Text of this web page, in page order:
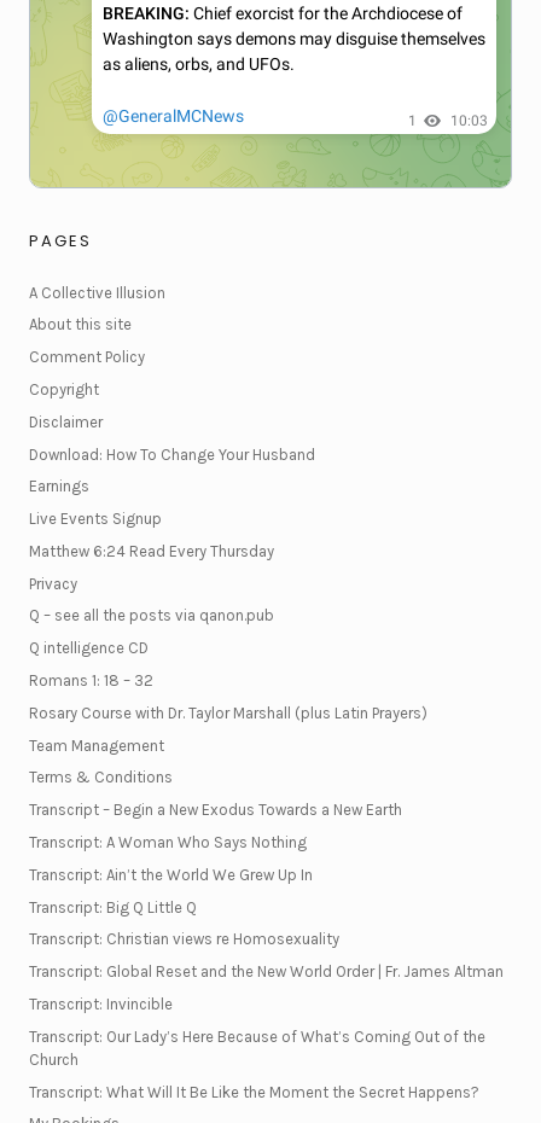
PAGES
A Collective Illusion
About this site
Comment Policy
Copyright
Disclaimer
Download: How To Change Your Husband
Earnings
Live Events Signup
Matthew 6:24 Read Every Thursday
Privacy
Q – see all the posts via qanon.pub
Q intelligence CD
Romans 1: 18 – 32
Rosary Course with Dr. Taylor Marshall (plus Latin Prayers)
Team Management
Terms & Conditions
Transcript – Begin a New Exodus Towards a New Earth
Transcript: A Woman Who Says Nothing
Transcript: Ain’t the World We Grew Up In
Transcript: Big Q Little Q
Transcript: Christian views re Homosexuality
Transcript: Global Reset and the New World Order | Fr. James Altman
Transcript: Invincible
Transcript: Our Lady’s Here Because of What’s Coming Out of the
Church
Transcript: What Will It Be Like the Moment the Secret Happens?